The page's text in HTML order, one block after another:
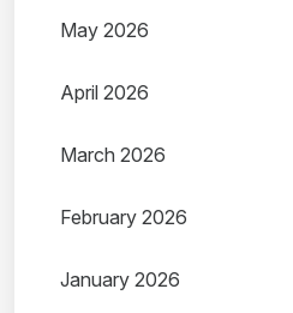
May 2026
April 2026
March 2026
February 2026
January 2026